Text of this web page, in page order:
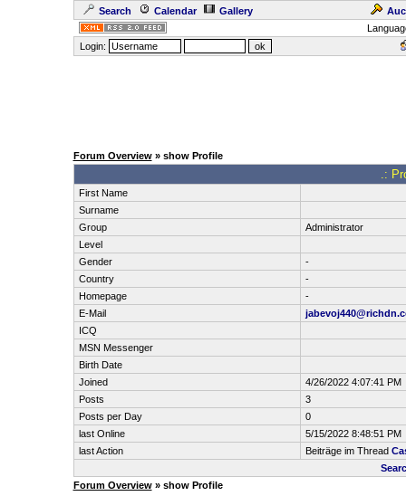
Search Calendar Gallery
Login:
Forum Overview» show Profile
.:
First Name
Surname
Group
Administrator
Level
Gender
-
Country
-
Homepage
-
E-Mail
ICQ
MSN Messenger
Birth Date
Joined
4/26/2022 4:07:41 PM
Posts
3
Posts per Day
0
last Online
5/15/2022 8:48:51 PM
last Action
Beiträge im Thread
Forum Overview» show Profile